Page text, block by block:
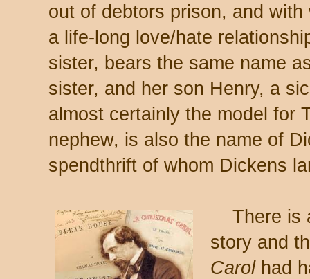
out of debtors prison, and
a life-long love/hate
sister, bears the same name
sister, and her son Henry, a
almost certainly the model for
nephew, is also the name of
spendthrift of whom Dickens
There is
story and
Carol had